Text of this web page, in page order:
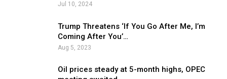
Jul 10, 2024
Trump Threatens ‘If You Go After Me, I’m
Coming After You’…
Aug 5, 2023
Oil prices steady at 5-month highs, OPEC